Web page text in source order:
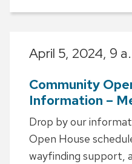
April 5, 2024, 9
Community
Information –
Drop by our
Open House
wayfinding support,